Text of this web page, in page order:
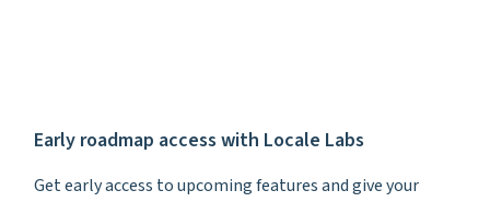
Early roadmap access with Locale Labs
Get early access to upcoming features and give your